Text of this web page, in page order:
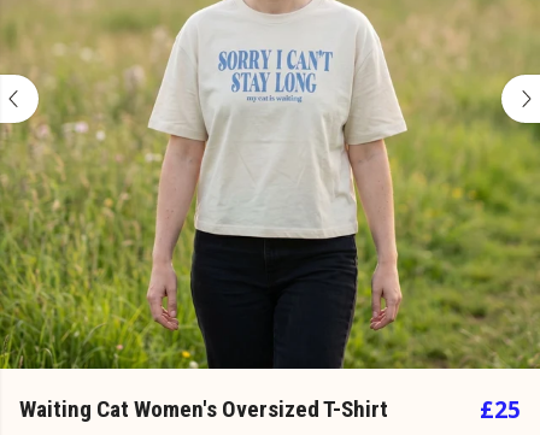
Waiting Cat Women's Oversized T-Shirt £25